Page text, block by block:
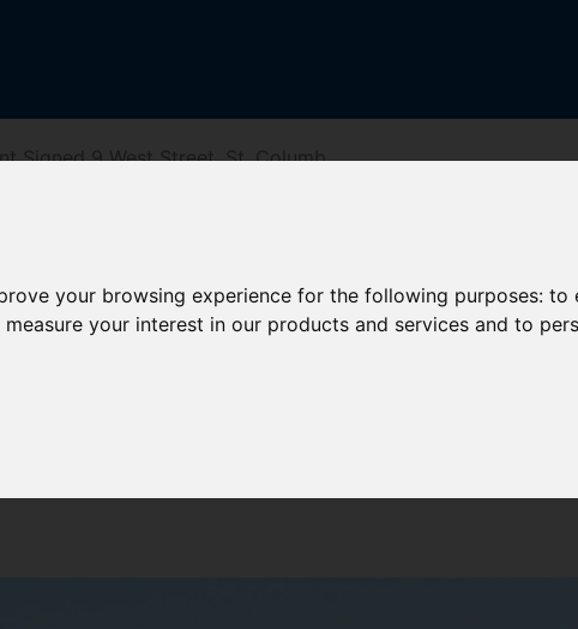
your browsing experience for the following purposes:to
measure your interest in our products and services and to
Signed 9 West Street, St. Columb